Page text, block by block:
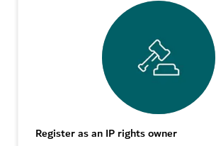
Register as an IP rights owner